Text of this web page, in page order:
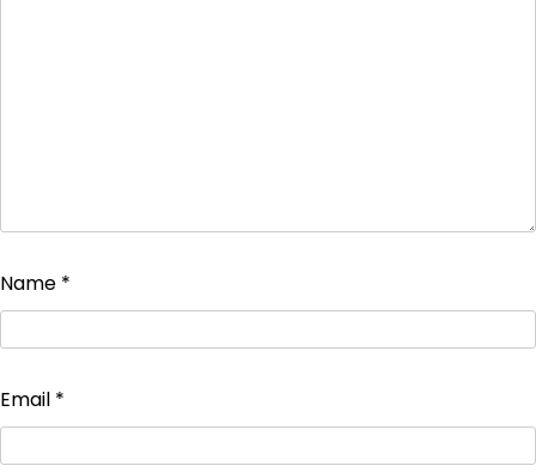
Name *
Email *